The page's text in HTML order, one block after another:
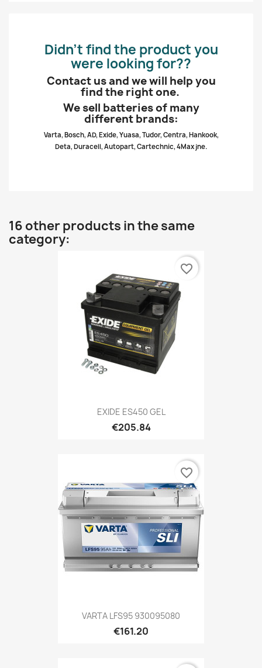
Didn’t find the product you
were looking for??
Contact us and we will help you
find the right one.
We sell batteries of many
different brands:
Varta, Bosch, AD, Exide, Yuasa, Tudor, Centra, Hankook,
Deta, Duracell, Autopart, Cartechnic, 4Max jne.
16 other products in the same
category:
EXIDE ES450 GEL
€205.84
favorite_border
VARTA LFS95 930095080
€161.20
favorite_border